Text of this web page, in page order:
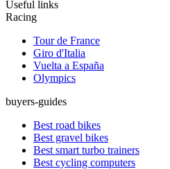
Useful links
Racing
Tour de France
Giro d'Italia
Vuelta a España
Olympics
buyers-guides
Best road bikes
Best gravel bikes
Best smart turbo trainers
Best cycling computers